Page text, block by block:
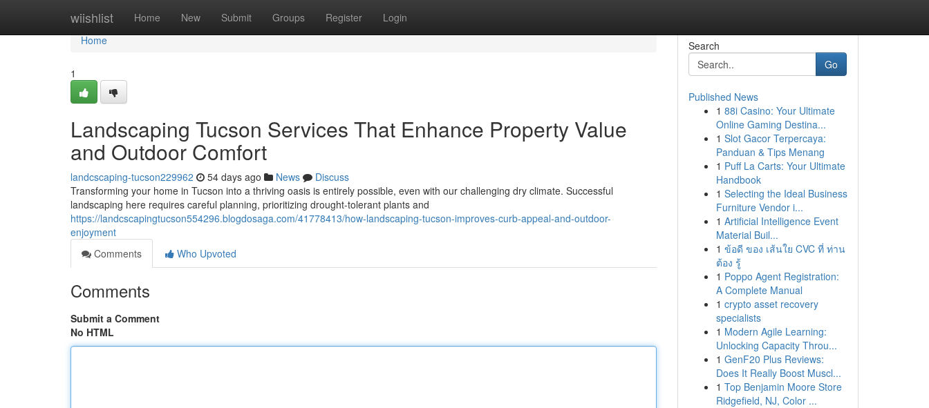
wiishlist Home New Submit Groups Register Login
Home
Home
1
Landscaping Tucson Services That Enhance Property Value
and Outdoor Comfort
landcscaping-tucson229962 54 days ago News
Discuss
Transforming your home in Tucson into a thriving oasis is entirely possible, even with our challenging dry climate. Successful
landscaping here requires careful planning, prioritizing drought-tolerant plants and
https://landcscapingtucson554296.blogdosaga.com/41778413/how-landscaping-tucson-improves-curb-appeal-and-outdoor-
enjoyment
Comments
Who Upvoted
Comments
Submit a Comment
No HTML
Search
Go
Published News
1 88i Casino: Your Ultimate
Online Gaming Destina...
1 Slot Gacor Terpercaya:
Panduan & Tips Menang
1 Puff La Carts: Your Ultimate
Handbook
1 Selecting the Ideal Business
Furniture Vendor i...
1 Artificial Intelligence Event
Material Buil...
1 ข้อดี ของ เส้นใย CVC ที่ ท่าน
ต้อง รู้
1 Poppo Agent Registration:
A Complete Manual
1 crypto asset recovery
specialists
1 Modern Agile Learning:
Unlocking Capacity Throu...
1 GenF20 Plus Reviews:
Does It Really Boost Muscl...
1 Top Benjamin Moore Store
Ridgefield, NJ, Color ...